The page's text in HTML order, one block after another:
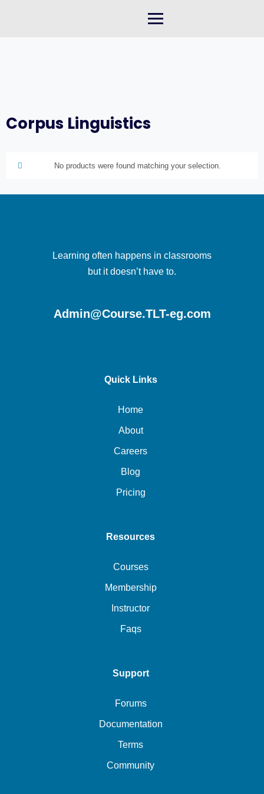
Corpus Linguistics
No products were found matching your selection.
Learning often happens in classrooms
but it doesn’t have to.
Admin@Course.TLT-eg.com
Quick Links
Home
About
Careers
Blog
Pricing
Resources
Courses
Membership
Instructor
Faqs
Support
Forums
Documentation
Terms
Community